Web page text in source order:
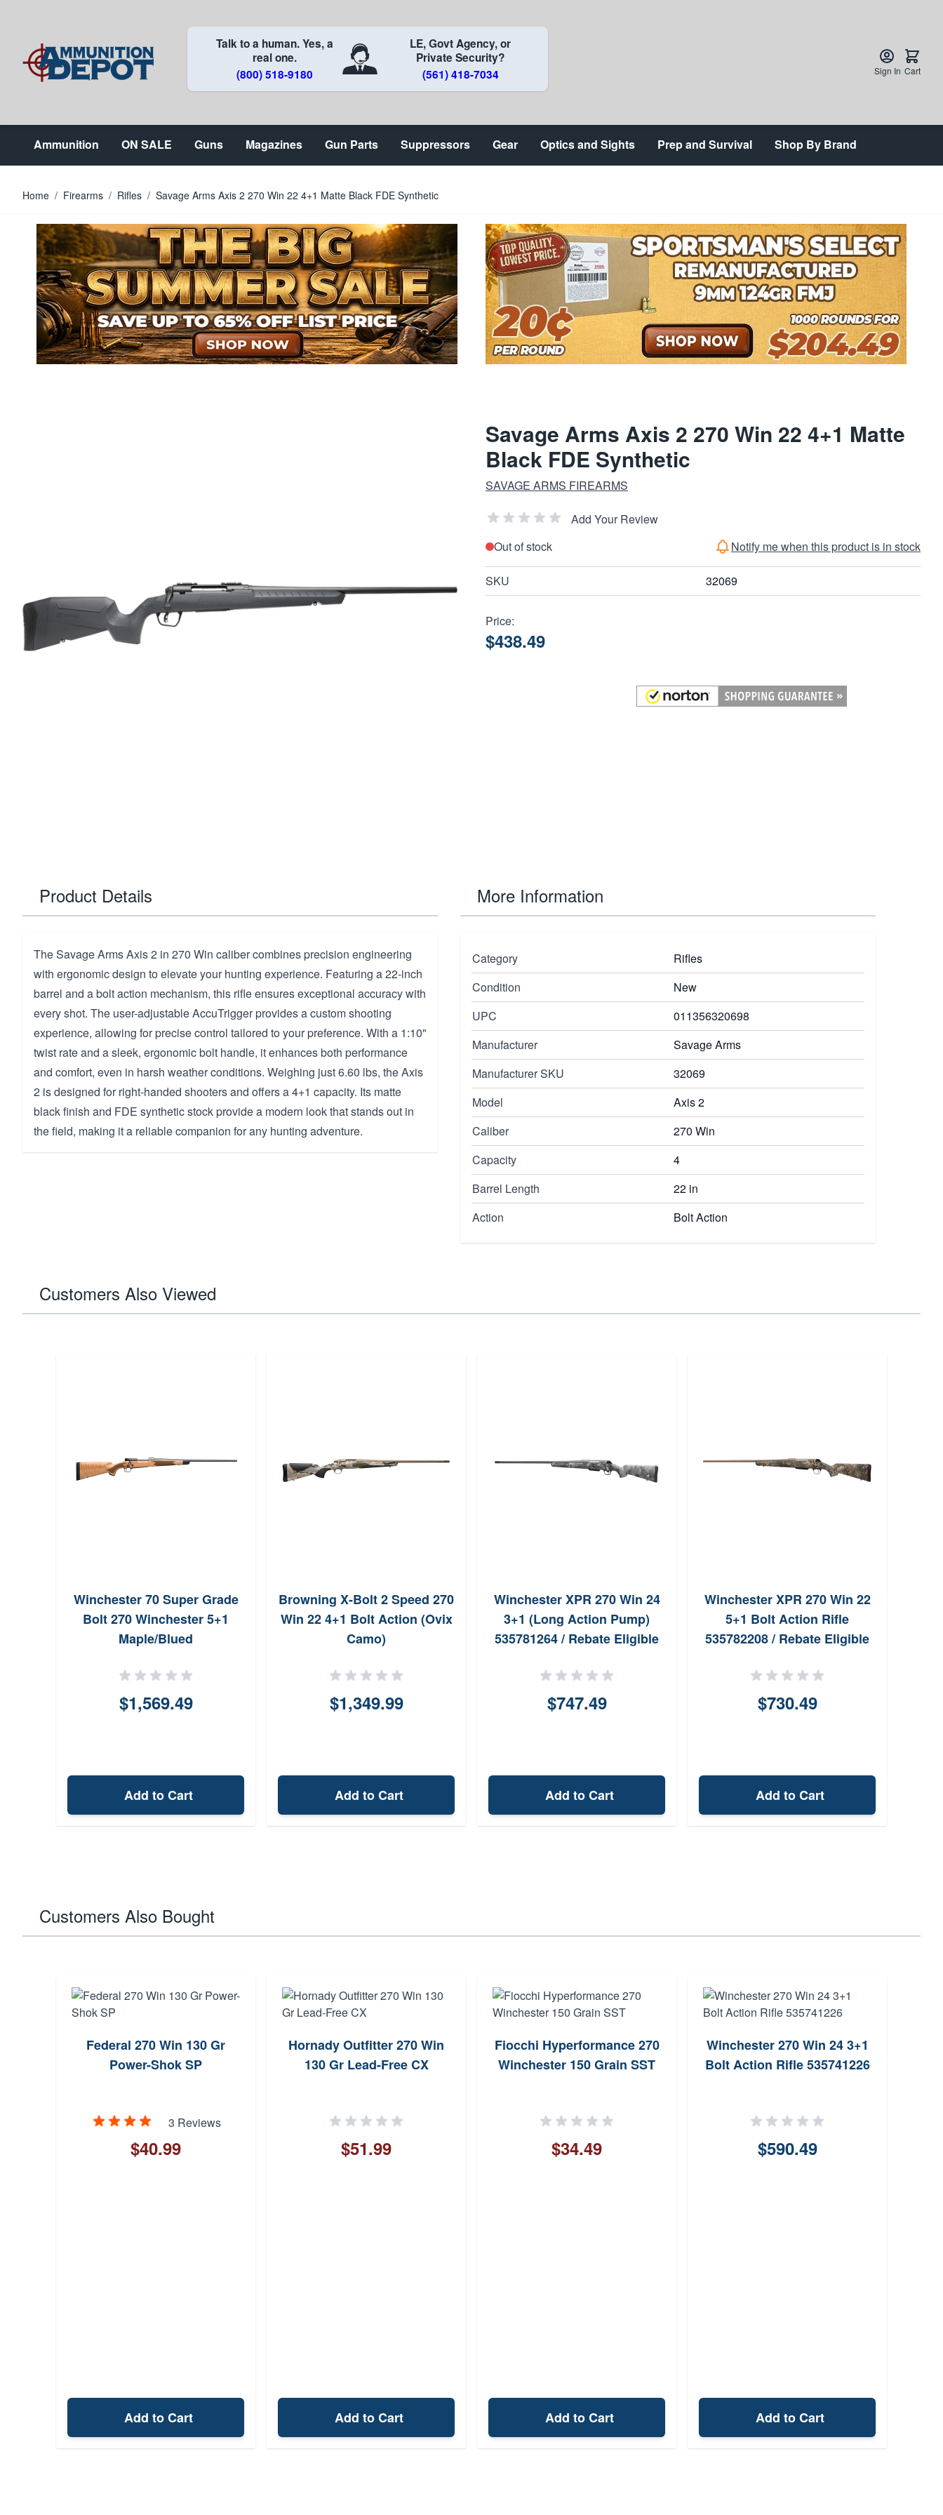
Talk to a human. Yes, a
real one.
(800) 518-9180
LE, Govt Agency, or
Private Security?
(561) 418-7034
Sign In Cart
Ammunition ON SALE Guns Magazines Gun Parts Suppressors Gear Optics and Sights Prep and Survival Shop By Brand
Home / Firearms / Rifles / Savage Arms Axis 2 270 Win 22 4+1 Matte Black FDE Synthetic
Savage Arms Axis 2 270 Win 22 4+1 Matte
Black FDE Synthetic
SAVAGE ARMS FIREARMS
Add Your Review
Out of stock
Notify me when this product is in stock
SKU 32069
Price:
$438.49
Product Details
The Savage Arms Axis 2 in 270 Win caliber combines precision engineering
with ergonomic design to elevate your hunting experience. Featuring a 22-inch
barrel and a bolt action mechanism, this rifle ensures exceptional accuracy with
every shot. The user-adjustable AccuTrigger provides a custom shooting
experience, allowing for precise control tailored to your preference. With a 1:10"
twist rate and a sleek, ergonomic bolt handle, it enhances both performance
and comfort, even in harsh weather conditions. Weighing just 6.60 lbs, the Axis
2 is designed for right-handed shooters and offers a 4+1 capacity. Its matte
black finish and FDE synthetic stock provide a modern look that stands out in
the field, making it a reliable companion for any hunting adventure.
More Information
Category
Rifles
Condition
New
UPC
011356320698
Manufacturer
Savage Arms
Manufacturer SKU
32069
Model
Axis 2
Caliber
270 Win
Capacity
4
Barrel Length
22 in
Action
Bolt Action
Customers Also Viewed
Winchester 70 Super Grade
Bolt 270 Winchester 5+1
Maple/Blued
$1,569.49
Add to Cart
Browning X-Bolt 2 Speed 270
Win 22 4+1 Bolt Action (Ovix
Camo)
$1,349.99
Add to Cart
Winchester XPR 270 Win 24
3+1 (Long Action Pump)
535781264 / Rebate Eligible
$747.49
Add to Cart
Winchester XPR 270 Win 22
5+1 Bolt Action Rifle
535782208 / Rebate Eligible
$730.49
Add to Cart
Customers Also Bought
Federal 270 Win 130 Gr
Power-Shok SP
3 Reviews
$40.99
Add to Cart
Hornady Outfitter 270 Win
130 Gr Lead-Free CX
$51.99
Add to Cart
Fiocchi Hyperformance 270
Winchester 150 Grain SST
$34.49
Add to Cart
Winchester 270 Win 24 3+1
Bolt Action Rifle 535741226
$590.49
Add to Cart